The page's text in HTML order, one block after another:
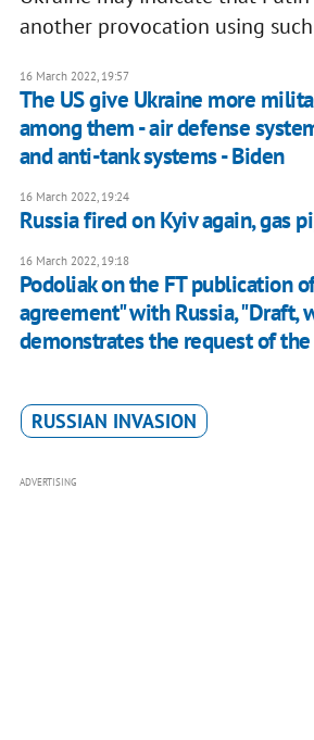
another provocation using
16 March 2022, 19:57
The US give Ukraine more
among them - air defense
and anti-tank systems - Biden
16 March 2022, 19:24
Russia fired on Kyiv again, gas
16 March 2022, 19:18
Podoliak on the FT publication
agreement" with Russia, "Draft,
demonstrates the request of
RUSSIAN INVASION
ADVERTISING